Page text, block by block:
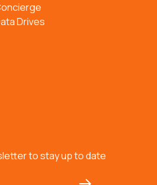
Drives
to stay up to date